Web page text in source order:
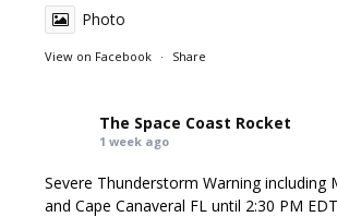
Photo
View on Facebook · Share
The Space Coast Rocket
1 week ago
Severe Thunderstorm Warning including
and Cape Canaveral FL until 2:30 PM EDT